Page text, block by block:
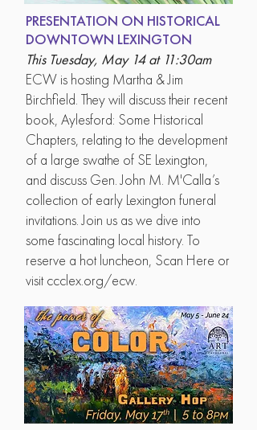
PRESENTATION ON HISTORICAL
DOWNTOWN LEXINGTON
This Tuesday, May 14 at 11:30am
ECW is hosting Martha & Jim
Birchfield. They will discuss their recent
book, Aylesford: Some Historical
Chapters, relating to the development
of a large swathe of SE Lexington,
and discuss Gen. John M. M'Calla’s
collection of early Lexington funeral
invitations. Join us as we dive into
some fascinating local history. To
reserve a hot luncheon, Scan Here or
visit ccclex.org/ecw.